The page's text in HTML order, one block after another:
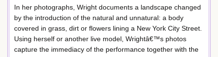
In her photographs, Wright documents a landscape changed
by the introduction of the natural and unnatural: a body
covered in grass, dirt or flowers lining a New York City Street.
Using herself or another live model, Wrightâ€™s photos
capture the immediacy of the performance together with the